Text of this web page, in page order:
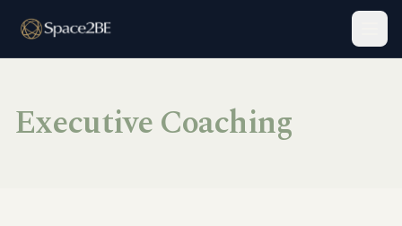
Executive Coaching